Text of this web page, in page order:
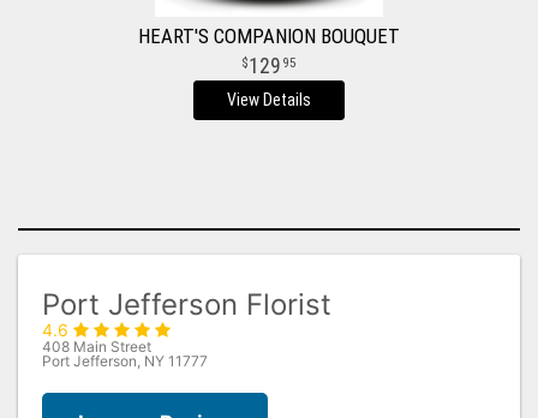
HEART'S COMPANION BOUQUET
129 95
View Details
Port Jefferson Florist
4.6
408 Main Street
Port Jefferson, NY 11777